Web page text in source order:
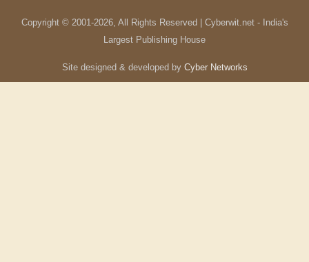
Copyright © 2001-2026, All Rights Reserved | Cyberwit.net - India's
Largest Publishing House
Site designed & developed by Cyber Networks